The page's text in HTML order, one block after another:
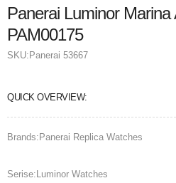
Panerai Luminor
PAM00175
SKU: Panerai 53667
QUICK OVERVIEW:
Brands:Panerai Replica Watches
Serise:Luminor Watches